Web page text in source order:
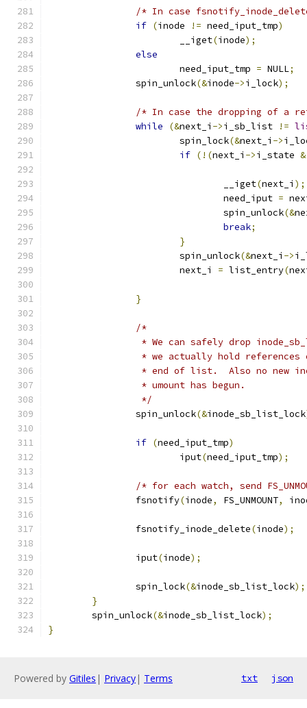
/* In case
if (inode != need_iput_tmp)
			__iget
(inode);
else
			need_iput_tmp
= NULL;
		spin_unlock
(&inode->i_lock);
/* In case the dropping of a
while
(&next_i ->i_sb_list !=
			spin_lock
(&next_i ->
if (!(next_i ->i_state &
				__iget
(next_i );
				need_iput
=
				spin_unlock
(&
break;
}
			spin_unlock
(&next_i ->
			next_i
= list_entry(
}
/*
* We can safely drop
* we actually hold
* end of list.  Also no new
		 * umount has begun.
		 */
		spin_unlock
(&inode_sb_list_lock
if (need_iput_tmp)
			iput
(need_iput_tmp);
/* for each watch, send
		fsnotify
(inode, FS_UNMOUNT,
		fsnotify_inode_delete
(inode);
		iput
(inode);
		spin_lock
(&inode_sb_list_lock);
}
	spin_unlock
(&inode_sb_list_lock);
}
Powered by Gitiles | Privacy| Terms txt json